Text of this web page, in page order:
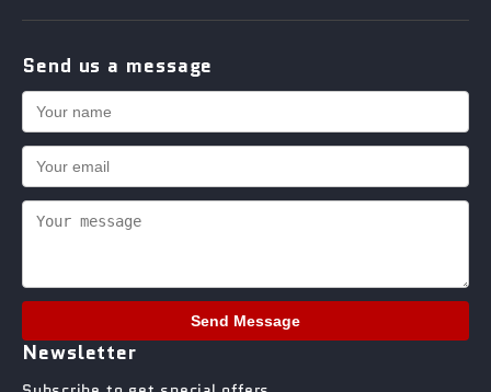
Send us a message
Send Message
Newsletter